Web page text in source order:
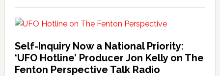
Self-Inquiry Now a National Priority:
‘UFO Hotline’ Producer Jon Kelly on The
Fenton Perspective Talk Radio